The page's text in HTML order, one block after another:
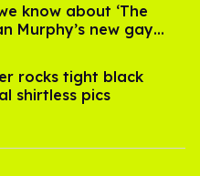
know about ‘The
Murphy’s new gay
rocks tight black
shirtless pics